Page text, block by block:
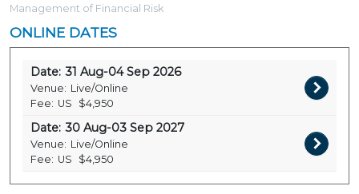
Management of Financial Risk
ONLINE DATES
Date: 31 Aug-04 Sep 2026
Venue: Live/Online
Fee: US $4,950
Date: 30 Aug-03 Sep 2027
Venue: Live/Online
Fee: US $4,950